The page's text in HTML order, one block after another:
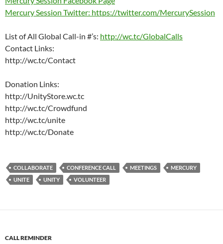
Mercury Session Twitter: https://twitter.com/MercurySession
List of All Global Call-in #’s: http://wc.tc/GlobalCalls
Contact Links:
http://wc.tc/Contact
Donation Links:
http://UnityStore.wc.tc
http://wc.tc/Crowdfund
http://wc.tc/unite
http://wc.tc/Donate
COLLABORATE CONFERENCE CALL MEETINGS
MERCURY
UNITE
UNITY VOLUNTEER
CALL REMINDER